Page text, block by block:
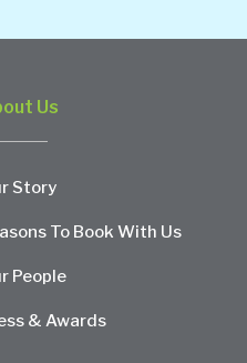
Us
Story
To Book With Us
People
& Awards